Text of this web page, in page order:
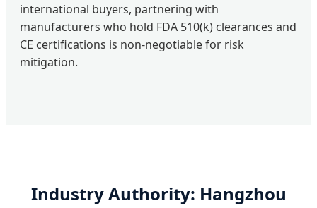
international buyers, partnering with
manufacturers who hold FDA 510(k) clearances and
CE certifications is non-negotiable for risk
mitigation.
Industry Authority: Hangzhou